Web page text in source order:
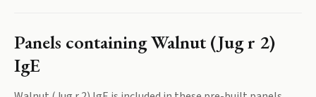
Panels containingWalnut (Jug r 2)
IgE